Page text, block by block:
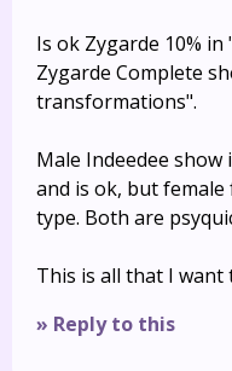
Is ok Zygarde 10%
Zygarde Complete
transformations".
Male Indeedee
and is ok, but
type. Both are
This is all that I want
» Reply to this